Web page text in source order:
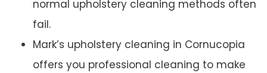
normal upholstery cleaning methods often
fail.
Mark’s upholstery cleaning in Cornucopia
offers you professional cleaning to make